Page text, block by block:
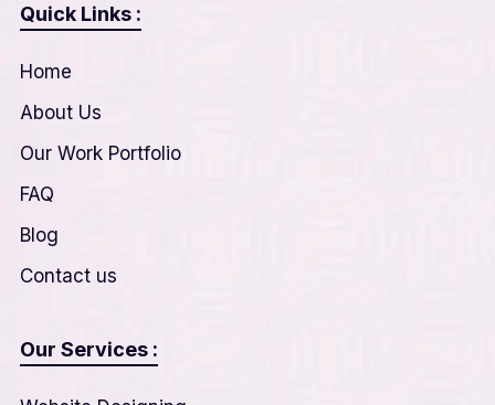
Quick Links :
Home
About Us
Our Work Portfolio
FAQ
Blog
Contact us
Our Services :